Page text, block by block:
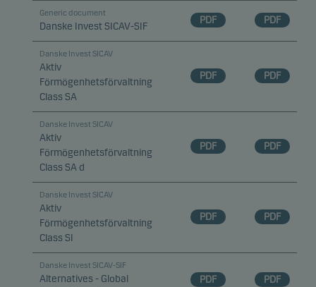
Generic document
Danske Invest SICAV-SIF
PDF PDF
Danske Invest SICAV
Aktiv
Förmögenhetsförvaltning
Class SA
PDF PDF
Danske Invest SICAV
Aktiv
Förmögenhetsförvaltning
Class SA d
PDF PDF
Danske Invest SICAV
Aktiv
Förmögenhetsförvaltning
Class SI
PDF PDF
Danske Invest SICAV-SIF
Alternatives - Global
PDF PDF